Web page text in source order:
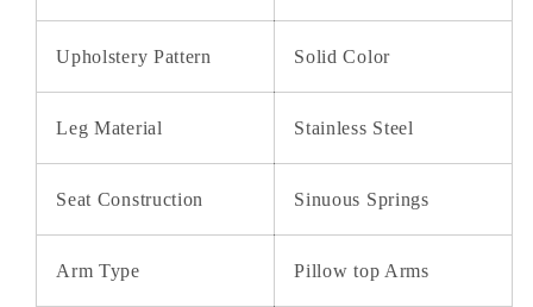
Upholstery Pattern Solid Color
Leg Material Stainless Steel
Seat Construction Sinuous Springs
Arm Type Pillow top Arms